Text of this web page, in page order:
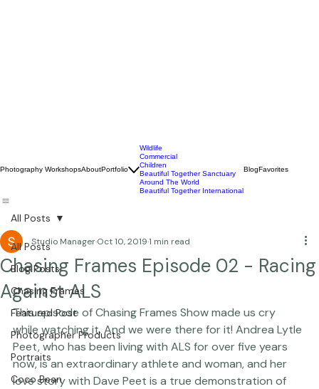
Wildlife
Commercial
Children
Beautiful Together Sanctuary
All Posts
Blog Posts
Chasing Frames
Featured Post
Photographer Products
Portraits
All Posts
Chasing Frames Episode 02 - Racing
Against ALS
Studio Manager Oct 10, 20191 min read
This episode of Chasing Frames Show made us cry
while watching it. And we were there for it! Andrea Lytle
Peet, who has been living with ALS for over five years
now, is an extraordinary athlete and woman, and her